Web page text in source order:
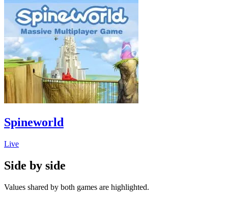
Spineworld
Live
Side by side
Values shared by both games are highlighted.